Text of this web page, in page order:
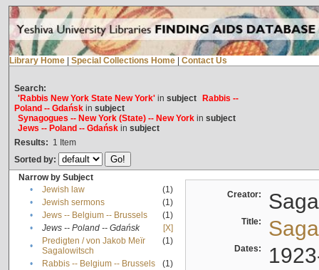
Library Home Special Collections Home Contact Us
Search:
'Rabbis New York State New York'in subject
Rabbis --
Poland -- Gdańskin subject
Synagogues -- New York (State) -- New Yorkin subject
Jews -- Poland -- Gdańskin subject
Results: 1 Item
Sorted by:
Narrow by Subject
•
Jewish law
(1)
•
Jewish sermons
(1)
•
Jews -- Belgium -- Brussels
(1)
•
Jews -- Poland -- Gdańsk
[X]
•
Predigten / von Jakob Meïr
Sagalowitsch
(1)
• Rabbis -- Belgium -- Brussels
(1)
Creator:
Title:
Dates: